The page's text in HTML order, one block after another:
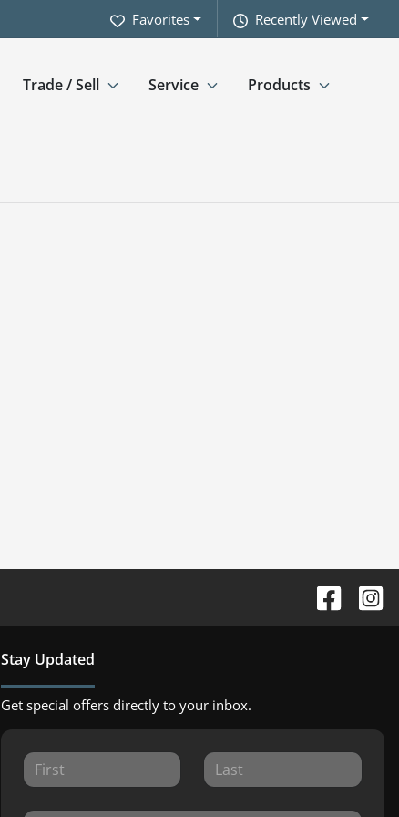
Recently Viewed
Favorites
Trade / Sell Service Products
Stay Updated
Get special offers directly to your inbox.